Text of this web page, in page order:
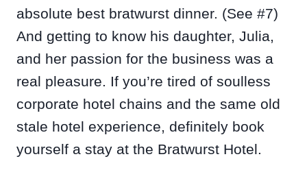
absolute best bratwurst dinner. (See #7)
And getting to know his daughter, Julia,
and her passion for the business was a
real pleasure. If you’re tired of soulless
corporate hotel chains and the same old
stale hotel experience, definitely book
yourself a stay at the Bratwurst Hotel.